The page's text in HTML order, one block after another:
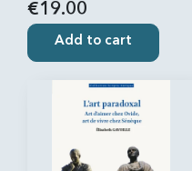
€19.00
Add to cart